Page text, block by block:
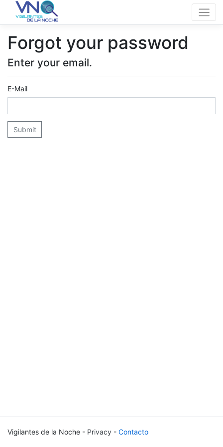
Forgot your password
Enter your email.
E-Mail
Submit
Vigilantes de la Noche - Privacy - Contacto